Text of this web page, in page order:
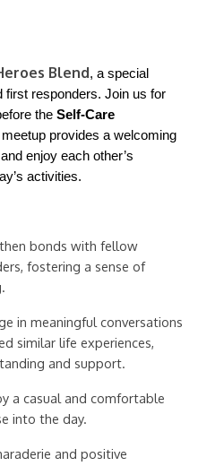
Blend, a special
first responders. Join us for
the Self-Care
provides a welcoming
enjoy each other’s
activities.
bonds with fellow
fostering a sense of
in meaningful conversations
similar life experiences,
and support.
a casual and comfortable
into the day.
and positive